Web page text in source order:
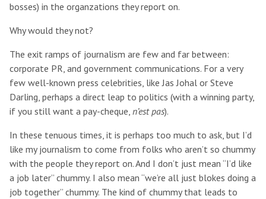
bosses) in the organzations they report on.
Why would they not?
The exit ramps of journalism are few and far between:
corporate PR, and government communications. For a very
few well-known press celebrities, like Jas Johal or Steve
Darling, perhaps a direct leap to politics (with a winning party,
if you still want a pay-cheque, n’est pas).
In these tenuous times, it is perhaps too much to ask, but I’d
like my journalism to come from folks who aren’t so chummy
with the people they report on. And I don’t just mean “I’d like
a job later” chummy. I also mean “we’re all just blokes doing a
job together” chummy. The kind of chummy that leads to